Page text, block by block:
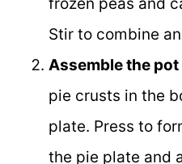
Stir to combine
Assemble the pot
pie crusts in the
plate. Press to
the pie plate and